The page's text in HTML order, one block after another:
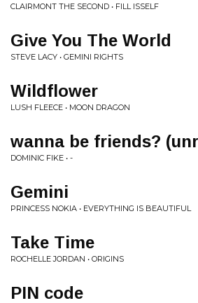
CLAIRMONT THE SECOND • FILL ISSELF
Give You The World
STEVE LACY • GEMINI RIGHTS
Wildflower
LUSH FLEECE • MOON DRAGON
wanna be friends?
DOMINIC FIKE • -
Gemini
PRINCESS NOKIA • EVERYTHING IS BEAUTIFUL
Take Time
ROCHELLE JORDAN • ORIGINS
PIN code